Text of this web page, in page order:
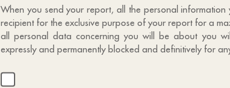
When you send your report, all the personal
recipient for the exclusive purpose of your report for a
all personal data concerning you will be about you
expressly and permanently blocked and definitively for